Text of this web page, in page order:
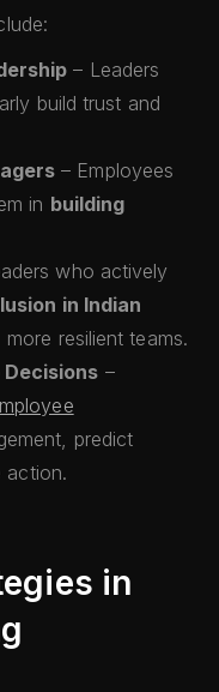
– Leaders
build trust and
– Employees
in building
who actively
in Indian
resilient teams.
–
predict
action.
in